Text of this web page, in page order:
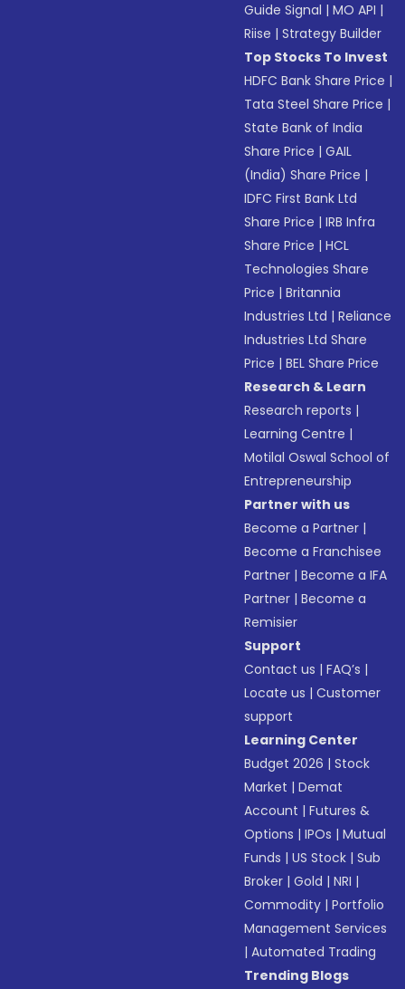
Guide Signal |MO API |
Riise |Strategy Builder
Top Stocks To Invest
HDFC Bank Share Price |
Tata Steel Share Price |
State Bank of India
Share Price |GAIL
(India) Share Price |
IDFC First Bank Ltd
Share Price |IRB Infra
Share Price |HCL
Technologies Share
Price |Britannia
Industries Ltd |Reliance
Industries Ltd Share
Price |BEL Share Price
Research & Learn
Research reports |
Learning Centre |
Motilal Oswal School of
Entrepreneurship
Partner with us
Become a Partner |
Become a Franchisee
Partner |Become a IFA
Partner |Become a
Remisier
Support
Contact us |FAQ’s |
Locate us |Customer
support
Learning Center
Budget 2026 |Stock
Market |Demat
Account |Futures &
Options |IPOs |Mutual
Funds |US Stock |Sub
Broker |Gold |NRI |
Commodity |Portfolio
Management Services
|Automated Trading
Trending Blogs